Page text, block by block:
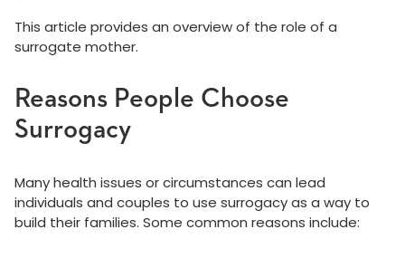
This article provides an overview of the role of a
surrogate mother.
Reasons People Choose
Surrogacy
Many health issues or circumstances can lead
individuals and couples to use surrogacy as a way to
build their families. Some common reasons include: